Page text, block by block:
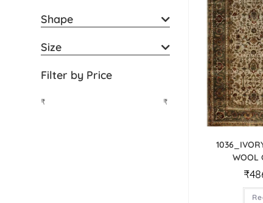
Shape
Size
Filter by Price
₹ ₹
WOOL
₹